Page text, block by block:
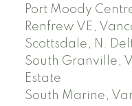
Port Moody
Renfrew VE,
Scottsdale, N.
South Granville,
Estate
South Marine,